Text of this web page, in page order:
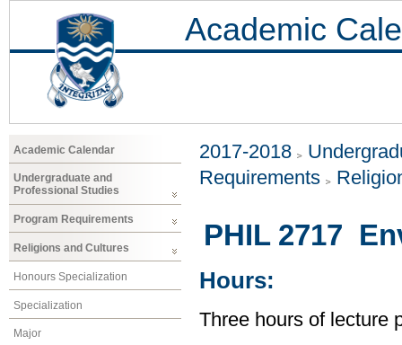
Academic
Academic Calendar
Undergraduate and
Professional Studies
Program Requirements
Religions and Cultures
Honours Specialization
Specialization
Major
2017-2018
Requirements
PHIL 2717
Hours:
Three hours of lecture